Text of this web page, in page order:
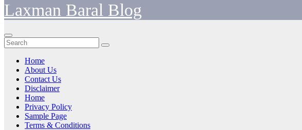
Laxman Baral Blog
Home
About Us
Contact Us
Disclaimer
Home
Privacy Policy
Sample Page
Terms & Conditions